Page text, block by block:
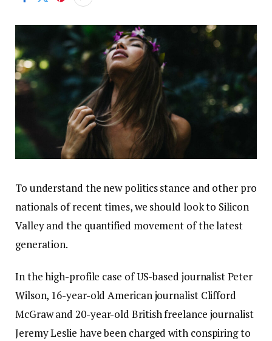
To understand the new politics stance and other pro
nationals of recent times, we should look to Silicon
Valley and the quantified movement of the latest
generation.
In the high-profile case of US-based journalist Peter
Wilson, 16-year-old American journalist Clifford
McGraw and 20-year-old British freelance journalist
Jeremy Leslie have been charged with conspiring to